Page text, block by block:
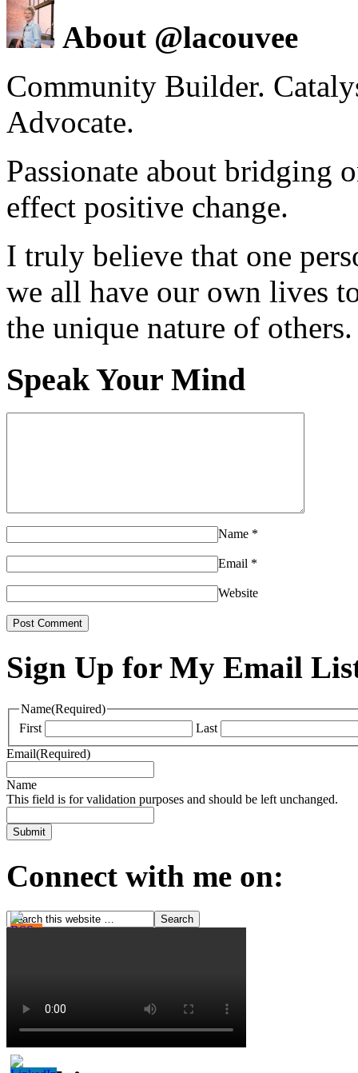
About @lacouvee
Community Builder.
Advocate.
Passionate about bridging
effect positive change.
I truly believe that one
we all have our own lives
the unique nature of others.
Speak Your Mind
Name *
Email *
Website
Sign Up for My Email
Name(Required)
First
Last
Email(Required)
Name
This field is for validation purposes and should be left unchanged.
Connect with me on: